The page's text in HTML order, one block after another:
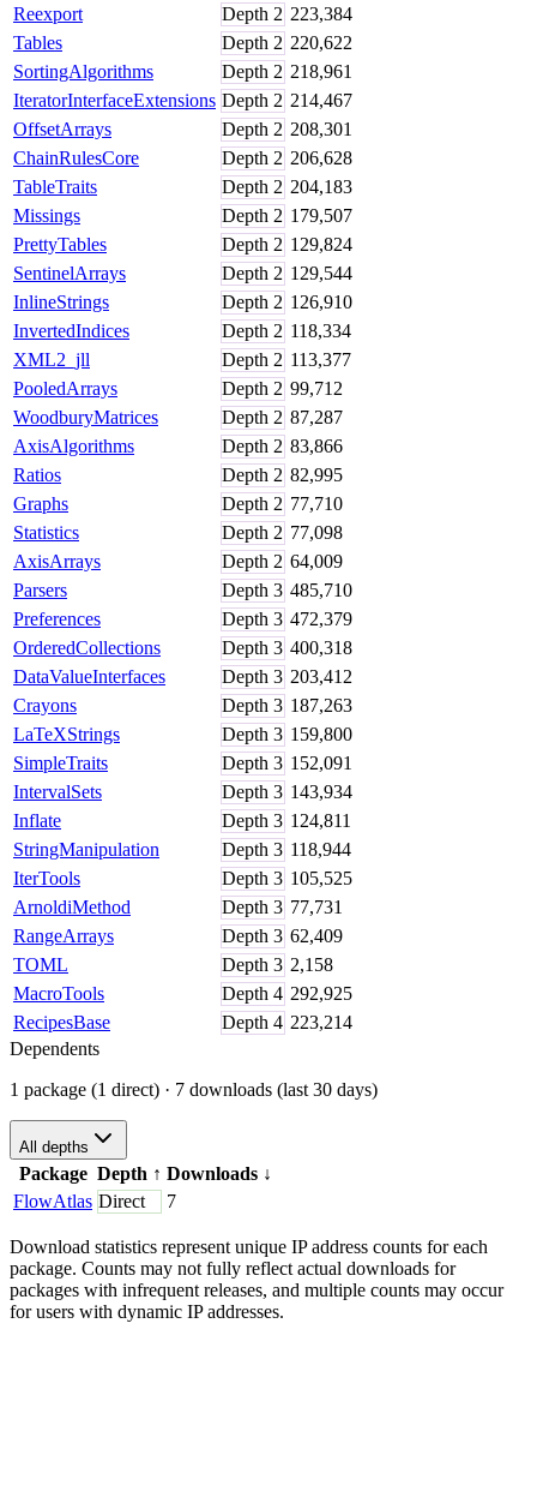
Reexport Depth 2 223,384
Tables
Depth 2 220,622
SortingAlgorithms
Depth 2 218,961
IteratorInterfaceExtensions Depth 2 214,467
OffsetArrays
Depth 2 208,301
ChainRulesCore
Depth 2 206,628
TableTraits
Depth 2 204,183
Missings
Depth 2 179,507
PrettyTables
Depth 2 129,824
SentinelArrays
Depth 2 129,544
InlineStrings
Depth 2 126,910
InvertedIndices
Depth 2 118,334
XML2_jll
Depth 2 113,377
PooledArrays
Depth 2 99,712
WoodburyMatrices
Depth 2 87,287
AxisAlgorithms
Depth 2 83,866
Ratios
Depth 2 82,995
Graphs
Depth 2 77,710
Statistics
Depth 2 77,098
AxisArrays
Depth 2 64,009
Parsers
Depth 3 485,710
Preferences
Depth 3 472,379
OrderedCollections
Depth 3 400,318
DataValueInterfaces
Depth 3 203,412
Crayons
Depth 3 187,263
LaTeXStrings
Depth 3 159,800
SimpleTraits
Depth 3 152,091
IntervalSets
Depth 3 143,934
Inflate
Depth 3 124,811
StringManipulation
Depth 3 118,944
IterTools
Depth 3 105,525
ArnoldiMethod
Depth 3 77,731
RangeArrays
Depth 3 62,409
TOML
Depth 3 2,158
MacroTools
Depth 4 292,925
RecipesBase
Depth 4 223,214
Dependents
1 package (1 direct) · 7 downloads (last 30 days)
All depths
Package Depth ↑ Downloads ↓
FlowAtlas Direct 7
Download statistics represent unique IP address counts for each
package. Counts may not fully reflect actual downloads for
packages with infrequent releases, and multiple counts may occur
for users with dynamic IP addresses.